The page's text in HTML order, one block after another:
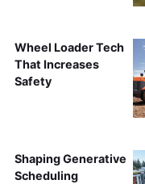
Wheel Loader Tech
That Increases
Safety
Shaping Generative
Scheduling